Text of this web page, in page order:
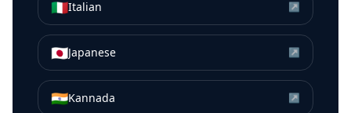
🇮🇹Italian ↗
🇯🇵Japanese ↗
🇮🇳Kannada ↗